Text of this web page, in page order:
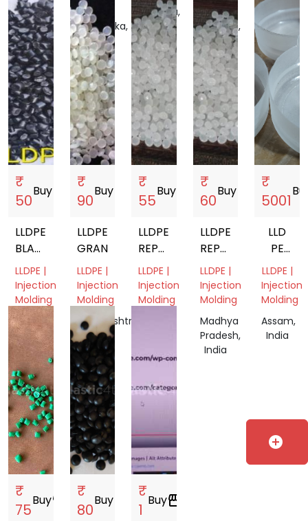
West
Bengal,
India
Molding
Karnataka,
India
Haryana,
India
Uttar
Pradesh,
India
West
Bengal,
₹
50
Buy
LLDPE
BLACK
REPROCESSED
GRANULES
LLDPE |
Injection
Molding
Gujarat,
India
₹
90
Buystorefront
LLDPE
GRANUALS
LLDPE |
Injection
Molding
Maharashtra,
India
₹
55
Buy
LLDPE
REPROCESSED
GRANULES
LLDPE |
Injection
Molding
₹
60
Buystorefront
LLDPE
REPROCESSED
GRANULES
LLDPE |
Injection
Molding
Madhya
Pradesh,
India
₹
5001
LLD
PE
AND
HDPE
MIX
PUSH
CAPS
LLDPE |
Injection
Molding
Assam,
India
₹
75
Buystorefront
₹
80
Buystorefront
₹
1
Buystorefront
add_circle